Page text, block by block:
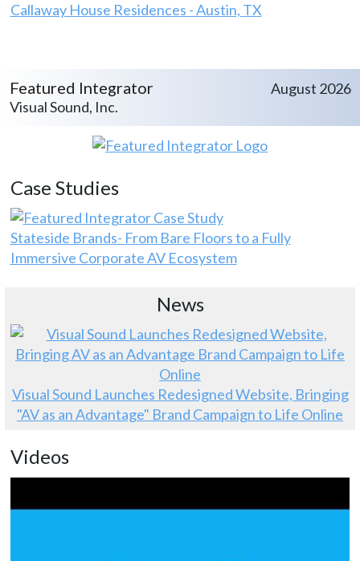
Callaway House Residences - Austin, TX
Featured Integrator
Visual Sound, Inc.
August 2026
Case Studies
Stateside Brands- From Bare Floors to a Fully
Immersive Corporate AV Ecosystem
News
Visual Sound Launches Redesigned Website, Bringing
"AV as an Advantage" Brand Campaign to Life Online
Videos